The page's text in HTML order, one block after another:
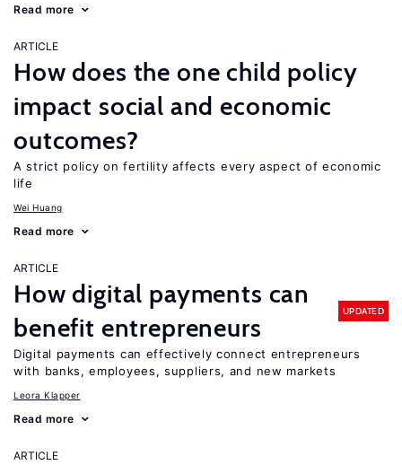
Read more
ARTICLE
How does the one child policy
impact social and economic
outcomes?
A strict policy on fertility affects every aspect of economic
life
Wei Huang
Read more
ARTICLE
How digital payments can
benefit entrepreneurs
UPDATED
Digital payments can effectively connect entrepreneurs
with banks, employees, suppliers, and new markets
Leora Klapper
Read more
ARTICLE